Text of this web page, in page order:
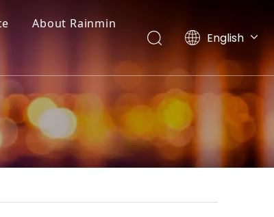
About Rainmin
English
العربية
Français
Pусский
Deutsch